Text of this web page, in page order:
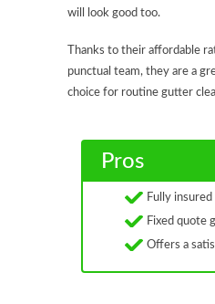
will look good too.
Thanks to their affordable
punctual team, they are a
choice for routine gutter
Pros
Fully insured
Fixed quote
Offers a